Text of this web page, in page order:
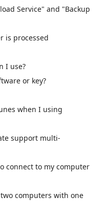
Service" and "Backup
is processed
I use?
or key?
when I using
support multi-
connect to my computer
computers with one